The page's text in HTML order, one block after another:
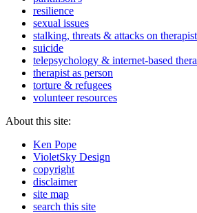
resilience
sexual issues
stalking, threats & attacks on
suicide
telepsychology & internet-based
therapist as person
torture & refugees
volunteer resources
About this site:
Ken Pope
VioletSky Design
copyright
disclaimer
site map
search this site